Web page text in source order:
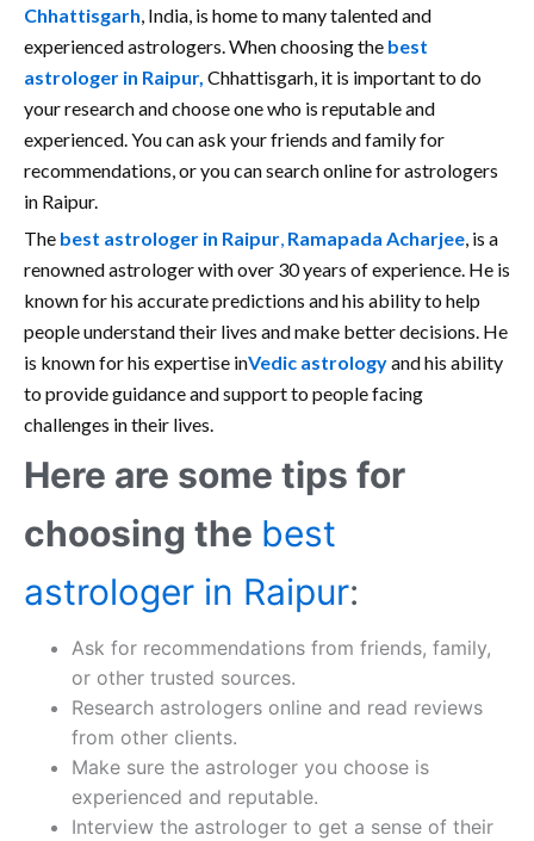
Chhattisgarh, India, is home to many talented and
experienced astrologers. When choosing the best
astrologer in Raipur, Chhattisgarh, it is important to do
your research and choose one who is reputable and
experienced. You can ask your friends and family for
recommendations, or you can search online for astrologers
in Raipur.
The best astrologer in Raipur, Ramapada Acharjee, is a
renowned astrologer with over 30 years of experience. He is
known for his accurate predictions and his ability to help
people understand their lives and make better decisions. He
is known for his expertise inVedic astrologyand his ability
to provide guidance and support to people facing
challenges in their lives.
Here are some tips for
choosing the best
astrologer in Raipur:
Ask for recommendations from friends, family,
or other trusted sources.
Research astrologers online and read reviews
from other clients.
Make sure the astrologer you choose is
experienced and reputable.
Interview the astrologer to get a sense of their